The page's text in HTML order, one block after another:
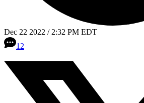
Dec 22 2022 / 2:32 PM EDT
12